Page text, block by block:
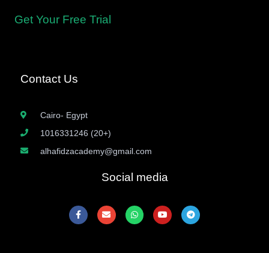
Get Your Free Trial
Contact Us
Cairo- Egypt
1016331246 (20+)
alhafidzacademy@gmail.com
Social media
F
a
c
E
n
v
W
h
a
Y
o
u
T
e
l